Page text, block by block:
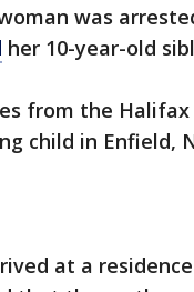
was
her 10-year-old
from the
child in Enfield,
at a